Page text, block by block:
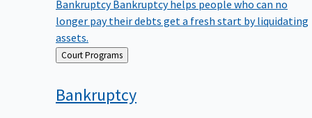
longer pay their debts get a fresh start by liquidating
assets.
Back
to
Court Programs
Bankruptcy